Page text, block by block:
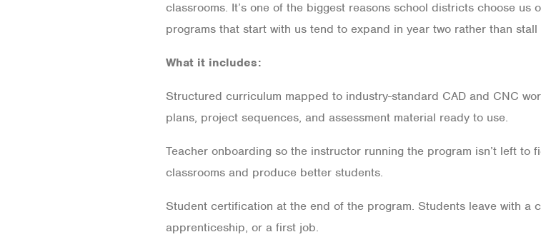
classrooms. It’s one of the biggest reasons school districts choose us
programs that start with us tend to expand in year two rather than
What it includes:
Structured curriculum mapped to industry-standard CAD and CNC
plans, project sequences, and assessment material ready to use.
Teacher onboarding so the instructor running the program isn’t left to
classrooms and produce better students.
Student certification at the end of the program. Students leave with a
apprenticeship, or a first job.